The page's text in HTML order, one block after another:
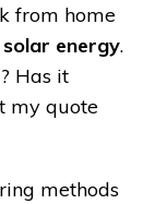
from home
energy.
Has it
my quote
methods